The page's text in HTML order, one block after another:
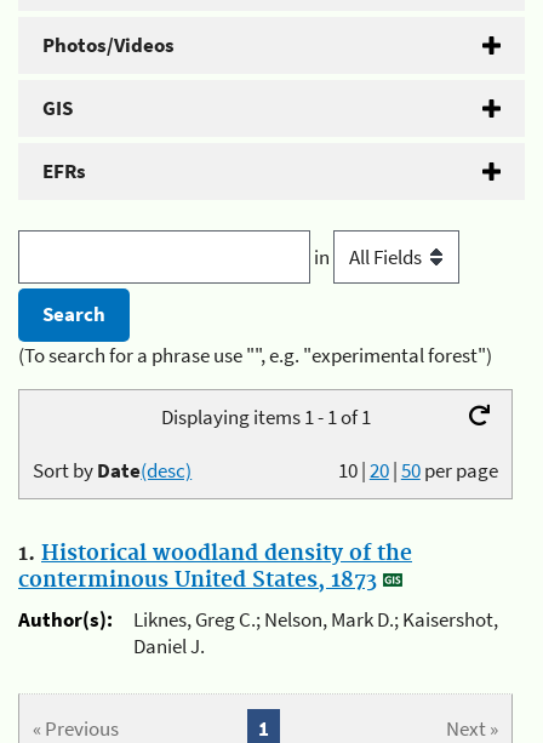
Photos/Videos
GIS
EFRs
in
(To search for a phrase use "", e.g. "experimental forest")
Displaying items 1 - 1 of 1
10|20|50per page
Sort byDate(desc)
1. Historical woodland density of the
conterminous United States, 1873
Author(s):
Liknes, Greg C.; Nelson, Mark D.; Kaisershot,
Daniel J.
« Previous Next »
1